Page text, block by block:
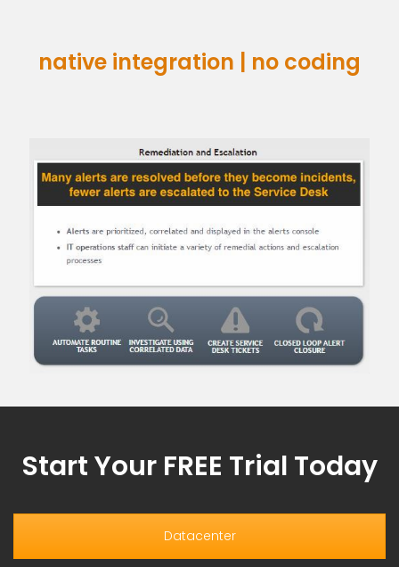
native integration | no coding
Start Your FREE Trial Today
Datacenter